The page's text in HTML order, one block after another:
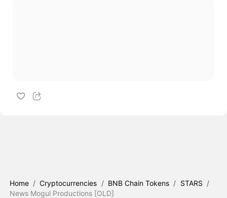
Home / Cryptocurrencies / BNB Chain Tokens / STARS /
News Mogul Productions [OLD]